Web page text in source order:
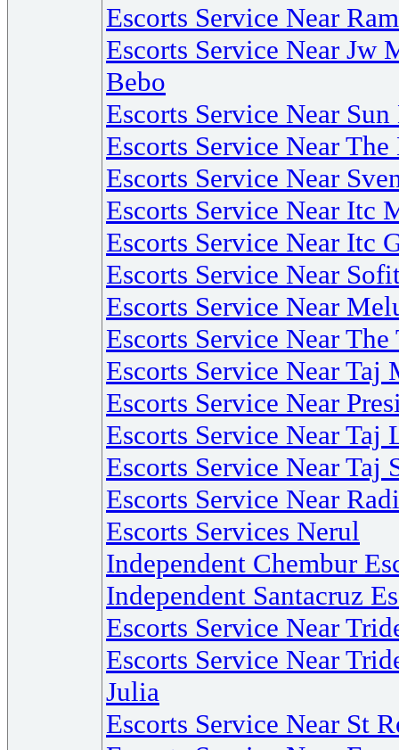
Escorts Service Near
Escorts Service Near Jw
Bebo
Escorts Service Near
Escorts Service Near
Escorts Service Near
Escorts Service Near Itc
Escorts Service Near Itc
Escorts Service Near
Escorts Service Near
Escorts Service Near
Escorts Service Near
Escorts Service Near
Escorts Service Near Taj
Escorts Service Near Taj
Escorts Service Near
Escorts Services Nerul
Independent Chembur
Independent Santacruz
Escorts Service Near
Escorts Service Near
Julia
Escorts Service Near St